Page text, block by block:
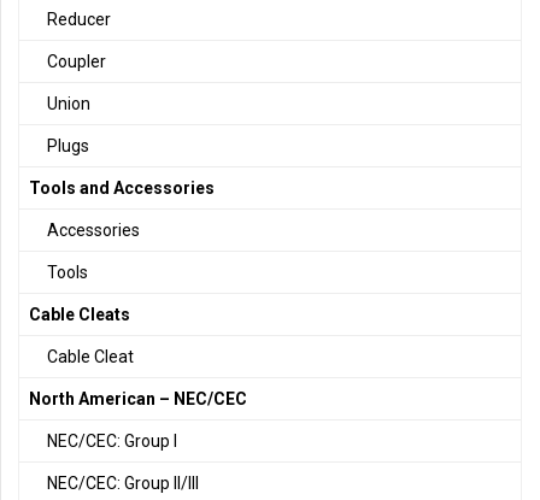
Reducer
Coupler
Union
Plugs
Tools and Accessories
Accessories
Tools
Cable Cleats
Cable Cleat
North American – NEC/CEC
NEC/CEC: Group I
NEC/CEC: Group II/III